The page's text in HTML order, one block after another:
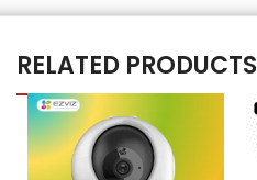
RELATED PRODUCTS